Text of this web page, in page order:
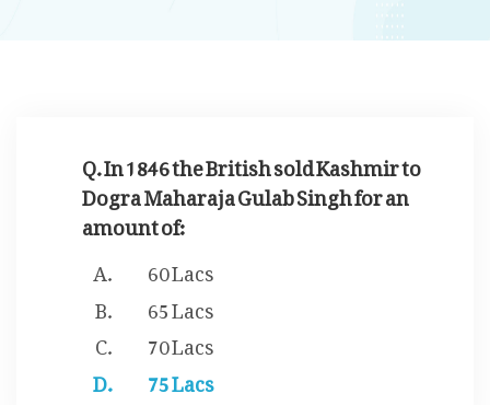
Q. In 1846 the British sold Kashmir to
Dogra Maharaja Gulab Singh for an
amount of:
60 Lacs
65 Lacs
70 Lacs
75 Lacs